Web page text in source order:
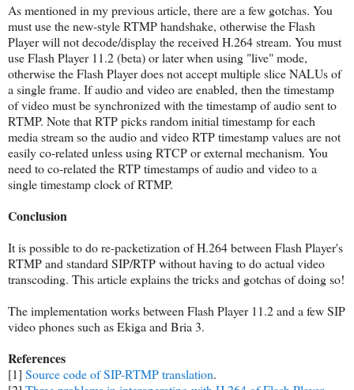
As mentioned in my previous article, there are a few gotchas. You
must use the new-style RTMP handshake, otherwise the Flash
Player will not decode/display the received H.264 stream. You must
use Flash Player 11.2 (beta) or later when using "live" mode,
otherwise the Flash Player does not accept multiple slice NALUs of
a single frame. If audio and video are enabled, then the timestamp
of video must be synchronized with the timestamp of audio sent to
RTMP. Note that RTP picks random initial timestamp for each
media stream so the audio and video RTP timestamp values are not
easily co-related unless using RTCP or external mechanism. You
need to co-related the RTP timestamps of audio and video to a
single timestamp clock of RTMP.
Conclusion
It is possible to do re-packetization of H.264 between Flash Player's
RTMP and standard SIP/RTP without having to do actual video
transcoding. This article explains the tricks and gotchas of doing so!
The implementation works between Flash Player 11.2 and a few SIP
video phones such as Ekiga and Bria 3.
References
[1] Source code of SIP-RTMP translation.